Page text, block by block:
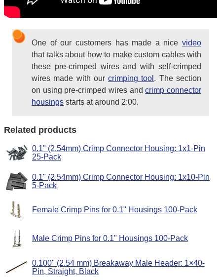
One of our customers has made a nice video
that talks about how to make custom cables with
these pre-crimped wires and with self-crimped
wires made with ourcrimping tool . The section
on using pre-crimped wires andcrimp connector
housings starts at around 2:00.
Related products
0.1" (2.54mm) Crimp Connector Housing: 1x1-Pin
25-Pack
0.1" (2.54mm) Crimp Connector Housing: 1x10-Pin
5-Pack
Female Crimp Pins for 0.1" Housings 100-Pack
Male Crimp Pins for 0.1" Housings 100-Pack
0.100" (2.54 mm) Breakaway Male Header: 1×40-
Pin, Straight, Black